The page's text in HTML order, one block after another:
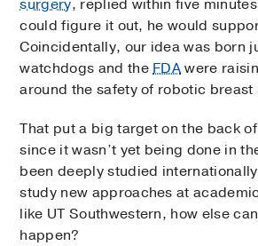
surgery, replied within five
could figure it out, he would
Coincidentally, our idea was born
watchdogs and theFDAwere
around the safety of robotic breast
That put a big target on the back
since it wasn’t yet being done in
been deeply studied
study new approaches at
like UT Southwestern, how else
happen?